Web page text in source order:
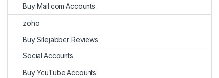
Buy Mail.com Accounts
zoho
Buy Sitejabber Reviews
Social Accounts
Buy YouTube Accounts